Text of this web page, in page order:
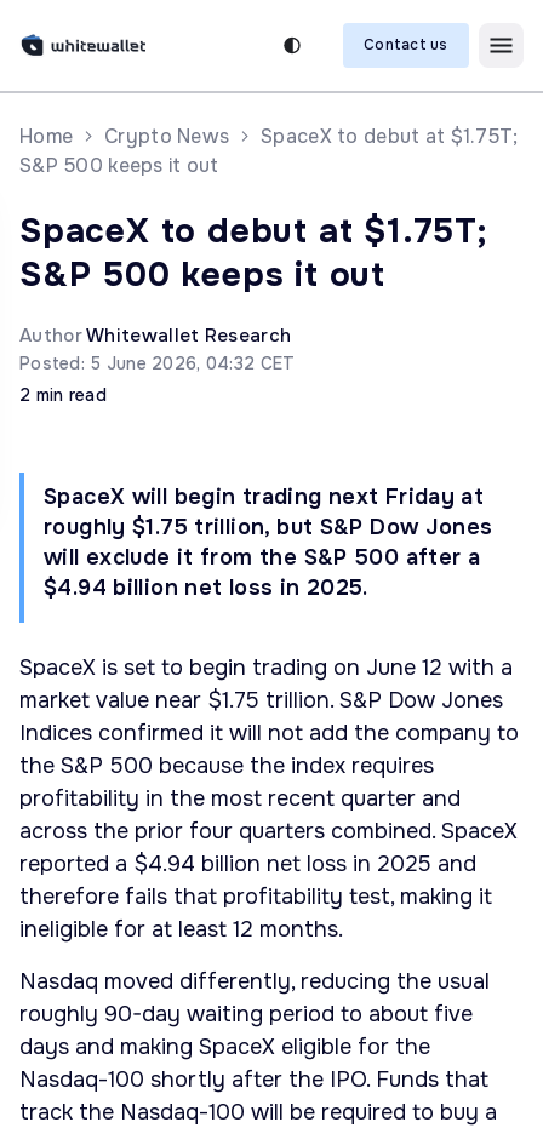
Contact us
Home Crypto News
SpaceX to debut at $1.75T;
S&P 500 keeps it out
SpaceX to debut at $1.75T;
S&P 500 keeps it out
AuthorWhitewallet Research
Posted: 5 June 2026, 04:32 CET
2 min read
SpaceX will begin trading next Friday at
roughly $1.75 trillion, but S&P Dow Jones
will exclude it from the S&P 500 after a
$4.94 billion net loss in 2025.
SpaceX is set to begin trading on June 12 with a
market value near $1.75 trillion. S&P Dow Jones
Indices confirmed it will not add the company to
the S&P 500 because the index requires
profitability in the most recent quarter and
across the prior four quarters combined. SpaceX
reported a $4.94 billion net loss in 2025 and
therefore fails that profitability test, making it
ineligible for at least 12 months.
Nasdaq moved differently, reducing the usual
roughly 90-day waiting period to about five
days and making SpaceX eligible for the
Nasdaq-100 shortly after the IPO. Funds that
track the Nasdaq-100 will be required to buy a